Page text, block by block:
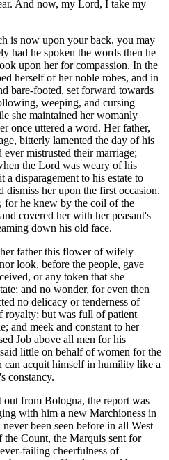
And now, my Lord, I take my
is now upon your back, you may
had he spoken the words then he
upon her for compassion. In the
herself of her noble robes, and in
bare-footed, set forward towards
weeping, and cursing
she maintained her womanly
once uttered a word. Her father,
bitterly lamented the day of his
mistrusted their marriage;
the Lord was weary of his
disparagement to his estate to
dismiss her upon the first occasion.
for he knew by the coil of the
covered her with her peasant's
down his old face.
father this flower of wifely
look, before the people, gave
or any token that she
and no wonder, for even then
no delicacy or tenderness of
but was full of patient
and meek and constant to her
Job above all men for his
little on behalf of women for the
can acquit himself in humility like a
constancy.
from Bologna, the report was
with him a new Marchioness in
been seen before in all West
Count, the Marquis sent for
failing cheerfulness of